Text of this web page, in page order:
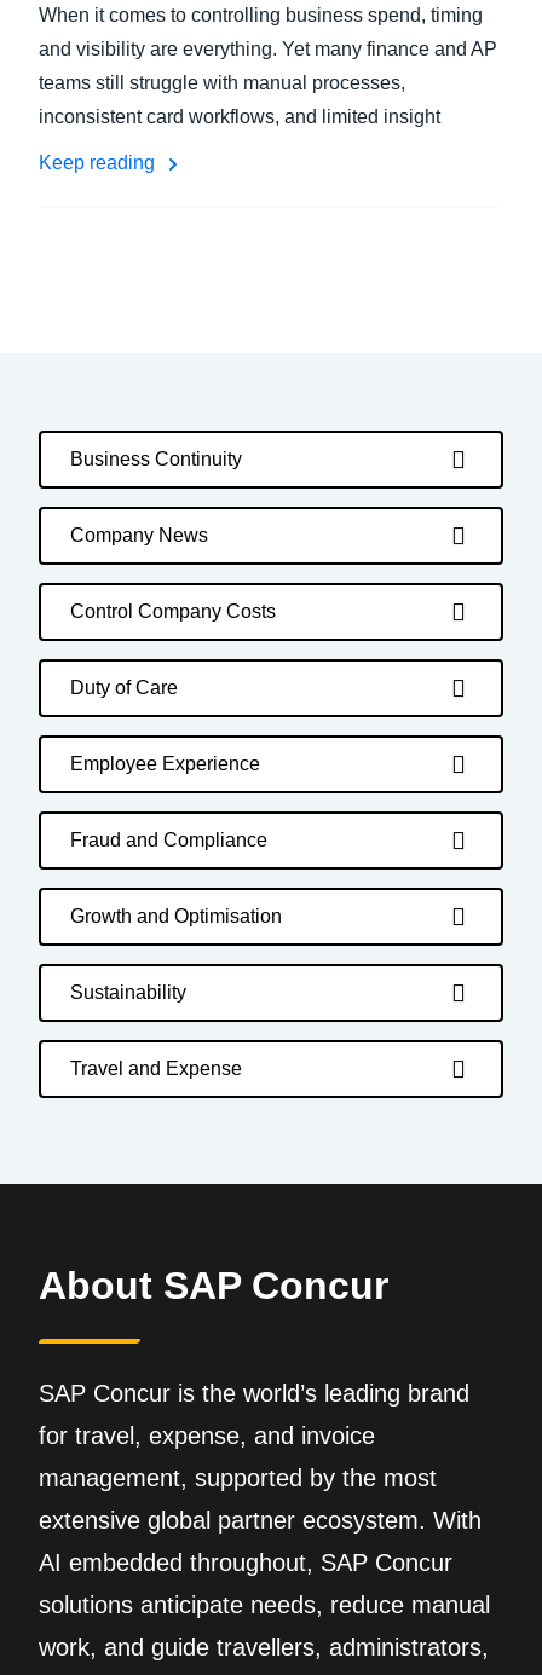
When it comes to controlling business spend, timing
and visibility are everything. Yet many finance and AP
teams still struggle with manual processes,
inconsistent card workflows, and limited insight
Keep reading
Business Continuity
Company News
Control Company Costs
Duty of Care
Employee Experience
Fraud and Compliance
Growth and Optimisation
Sustainability
Travel and Expense
About SAP Concur
SAP Concur is the world’s leading brand
for travel, expense, and invoice
management, supported by the most
extensive global partner ecosystem. With
AI embedded throughout, SAP Concur
solutions anticipate needs, reduce manual
work, and guide travellers, administrators,